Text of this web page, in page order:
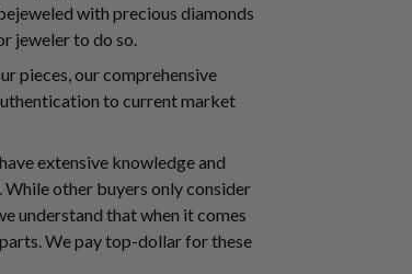
with precious diamonds
jeweler to do so.
pieces, our comprehensive
to current market
extensive knowledge and
other buyers only consider
understand that when it comes
We pay top-dollar for these